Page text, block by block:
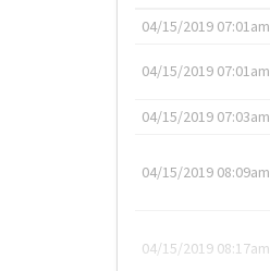
04/15/2019 07:01am
04/15/2019 07:01am
04/15/2019 07:03am
04/15/2019 08:09am
04/15/2019 08:17am